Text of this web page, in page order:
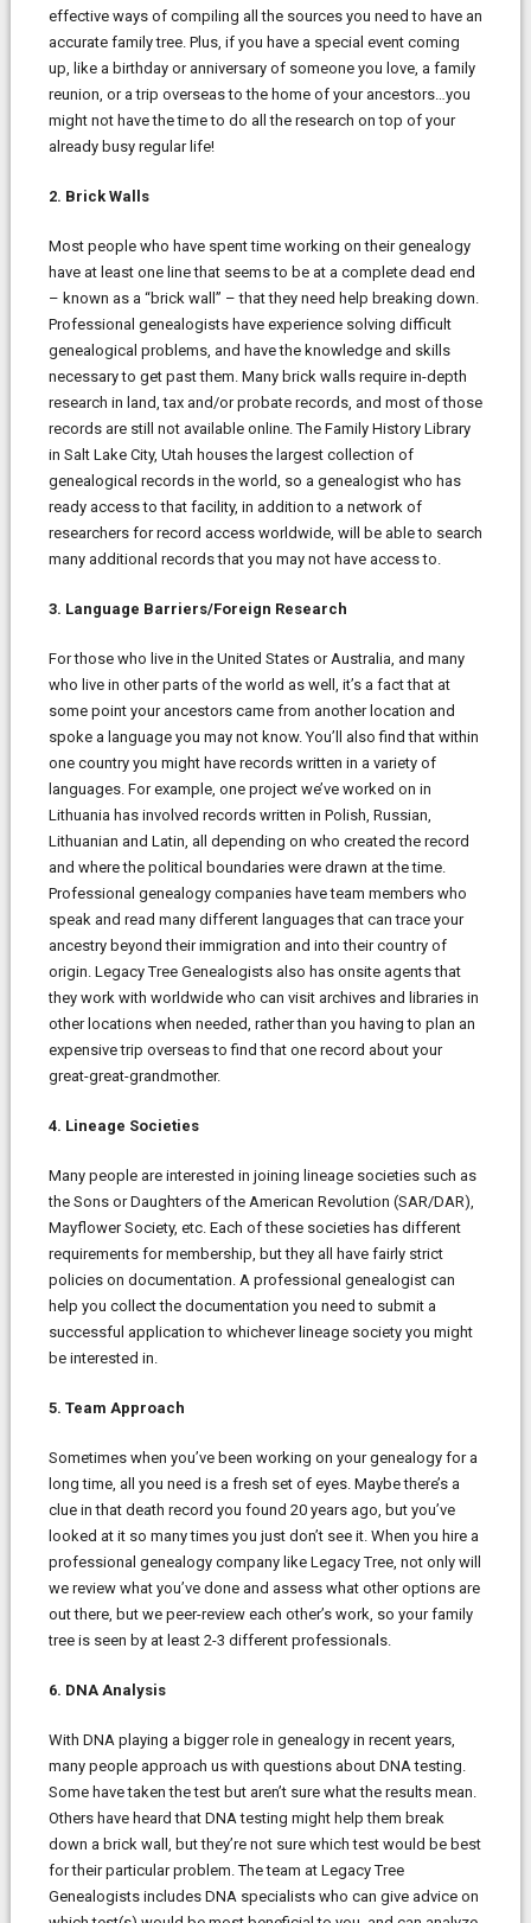
effective ways of compiling all the sources you need to have an
accurate family tree. Plus, if you have a special event coming
up, like a birthday or anniversary of someone you love, a family
reunion, or a trip overseas to the home of your ancestors…you
might not have the time to do all the research on top of your
already busy regular life!
2. Brick Walls
Most people who have spent time working on their genealogy
have at least one line that seems to be at a complete dead end
– known as a “brick wall” – that they need help breaking down.
Professional genealogists have experience solving difficult
genealogical problems, and have the knowledge and skills
necessary to get past them. Many brick walls require in-depth
research in land, tax and/or probate records, and most of those
records are still not available online. The Family History Library
in Salt Lake City, Utah houses the largest collection of
genealogical records in the world, so a genealogist who has
ready access to that facility, in addition to a network of
researchers for record access worldwide, will be able to search
many additional records that you may not have access to.
3. Language Barriers/Foreign Research
For those who live in the United States or Australia, and many
who live in other parts of the world as well, it’s a fact that at
some point your ancestors came from another location and
spoke a language you may not know. You’ll also find that within
one country you might have records written in a variety of
languages. For example, one project we’ve worked on in
Lithuania has involved records written in Polish, Russian,
Lithuanian and Latin, all depending on who created the record
and where the political boundaries were drawn at the time.
Professional genealogy companies have team members who
speak and read many different languages that can trace your
ancestry beyond their immigration and into their country of
origin. Legacy Tree Genealogists also has onsite agents that
they work with worldwide who can visit archives and libraries in
other locations when needed, rather than you having to plan an
expensive trip overseas to find that one record about your
great-great-grandmother.
4. Lineage Societies
Many people are interested in joining lineage societies such as
the Sons or Daughters of the American Revolution (SAR/DAR),
Mayflower Society, etc. Each of these societies has different
requirements for membership, but they all have fairly strict
policies on documentation. A professional genealogist can
help you collect the documentation you need to submit a
successful application to whichever lineage society you might
be interested in.
5. Team Approach
Sometimes when you’ve been working on your genealogy for a
long time, all you need is a fresh set of eyes. Maybe there’s a
clue in that death record you found 20 years ago, but you’ve
looked at it so many times you just don’t see it. When you hire a
professional genealogy company like Legacy Tree, not only will
we review what you’ve done and assess what other options are
out there, but we peer-review each other’s work, so your family
tree is seen by at least 2-3 different professionals.
6. DNA Analysis
With DNA playing a bigger role in genealogy in recent years,
many people approach us with questions about DNA testing.
Some have taken the test but aren’t sure what the results mean.
Others have heard that DNA testing might help them break
down a brick wall, but they’re not sure which test would be best
for their particular problem. The team at Legacy Tree
Genealogists includes DNA specialists who can give advice on